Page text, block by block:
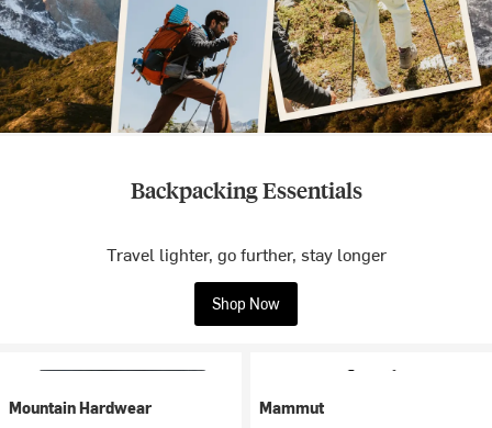
Backpacking Essentials
Travel lighter, go further, stay longer
Shop Now
Mountain Hardwear
Mammut